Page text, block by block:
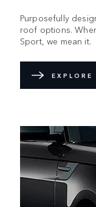
Purposefully
roof options.
Sport, we mean it.